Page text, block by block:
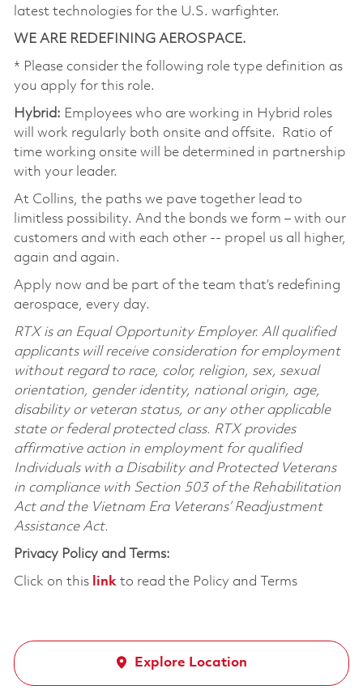
latest technologies for the U.S. warfighter.
WE ARE REDEFINING AEROSPACE.
* Please consider the following role type definition as
you apply for this role.
Hybrid: Employees who are working in Hybrid roles
will work regularly both onsite and offsite. Ratio of
time working onsite will be determined in partnership
with your leader.
At Collins, the paths we pave together lead to
limitless possibility. And the bonds we form – with our
customers and with each other -- propel us all higher,
again and again.
Apply now and be part of the team that’s redefining
aerospace, every day.
RTX is an Equal Opportunity Employer. All qualified
applicants will receive consideration for employment
without regard to race, color, religion, sex, sexual
orientation, gender identity, national origin, age,
disability or veteran status, or any other applicable
state or federal protected class. RTX provides
affirmative action in employment for qualified
Individuals with a Disability and Protected Veterans
in compliance with Section 503 of the Rehabilitation
Act and the Vietnam Era Veterans’ Readjustment
Assistance Act.
Privacy Policy and Terms:
Click on this linkto read the Policy and Terms
Explore Location